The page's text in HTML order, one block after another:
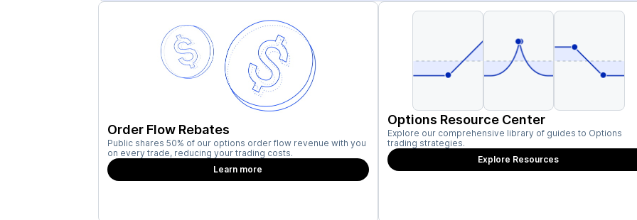
Order Flow Rebates
Public shares 50% of our options order flow revenue with you
on every trade, reducing your trading costs.
Learn more
Options Resource Center
Explore our comprehensive library of guides to Options
trading strategies.
Explore Resources